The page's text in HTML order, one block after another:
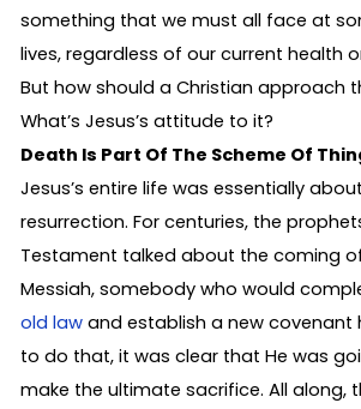
something that we must all face at
lives, regardless of our current health
But how should a Christian approach
What’s Jesus’s attitude to it?
Death Is Part Of The Scheme Of
Jesus’s entire life was essentially
resurrection. For centuries, the
Testament talked about the coming
Messiah, somebody who would
old law and establish a new covenant
to do that, it was clear that He was
make the ultimate sacrifice. All along,